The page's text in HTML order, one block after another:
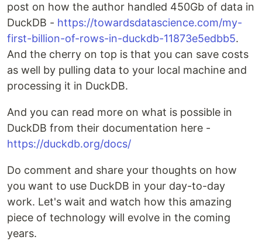
post on how the author handled 450Gb of data in
DuckDB - https://towardsdatascience.com/my-
first-billion-of-rows-in-duckdb-11873e5edbb5.
And the cherry on top is that you can save costs
as well by pulling data to your local machine and
processing it in DuckDB.
And you can read more on what is possible in
DuckDB from their documentation here -
https://duckdb.org/docs/
Do comment and share your thoughts on how
you want to use DuckDB in your day-to-day
work. Let's wait and watch how this amazing
piece of technology will evolve in the coming
years.